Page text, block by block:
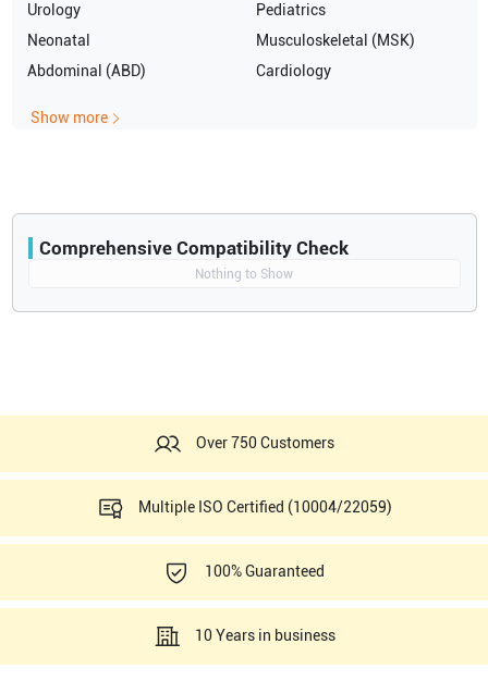
Urology
Pediatrics
Neonatal
Musculoskeletal (MSK)
Abdominal (ABD)
Cardiology
Show more
Comprehensive Compatibility Check
Nothing to Show
Over 750 Customers
Multiple ISO Certified (10004/22059)
100% Guaranteed
10 Years in business